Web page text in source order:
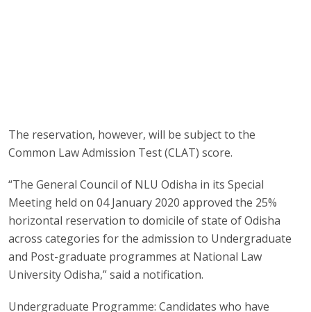
The reservation, however, will be subject to the
Common Law Admission Test (CLAT) score.
“The General Council of NLU Odisha in its Special
Meeting held on 04 January 2020 approved the 25%
horizontal reservation to domicile of state of Odisha
across categories for the admission to Undergraduate
and Post-graduate programmes at National Law
University Odisha,” said a notification.
Undergraduate Programme: Candidates who have